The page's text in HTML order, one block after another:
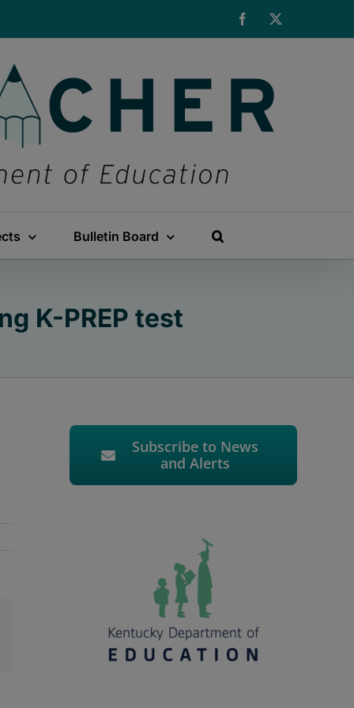
Facebook
Bulletin Board
K-PREP test
Subscribe to News
and Alerts